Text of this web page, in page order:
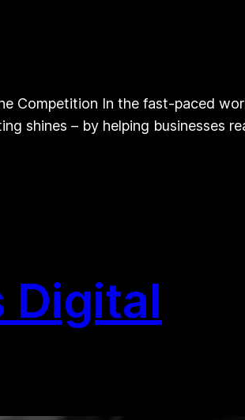
Competition In the fast-paced
shines – by helping businesses
Digital